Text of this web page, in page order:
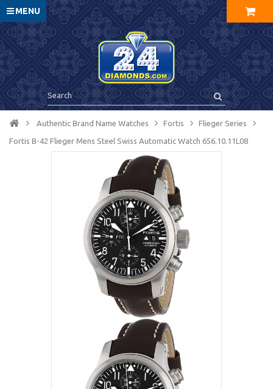
MENU
Authentic Brand Name Watches Fortis Flieger Series
Fortis B-42 Flieger Mens Steel Swiss Automatic Watch 656.10.11L08